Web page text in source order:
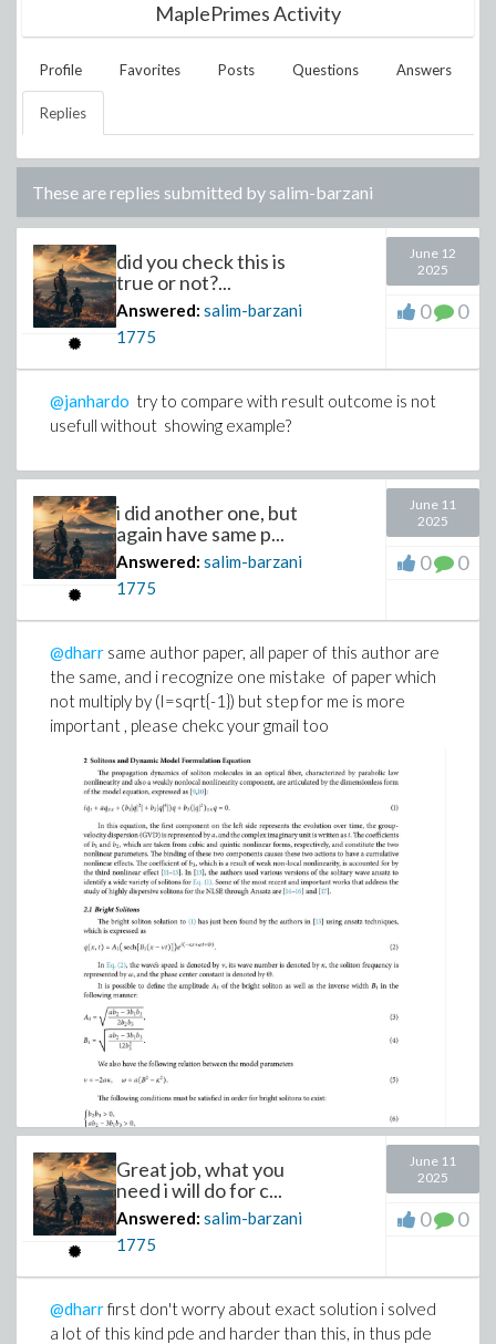
MaplePrimes Activity
Profile Favorites Posts Questions Answers
Replies
These are replies submitted by salim-barzani
did you check this is
true or not?...
Answered: salim-barzani
1775
June 12
2025
0 0
@janhardo try to compare with result outcome is not
usefull without showing example?
i did another one, but
again have same p...
Answered: salim-barzani
1775
June 11
2025
0 0
@dharr same author paper, all paper of this author are
the same, and i recognize one mistake of paper which
not multiply by (I=sqrt{-1}) but step for me is more
important , please chekc your gmail too
Great job, what you
need i will do for c...
Answered: salim-barzani
1775
June 11
2025
0 0
@dharrfirst don't worry about exact solution i solved
a lot of this kind pde and harder than this, in thus pde